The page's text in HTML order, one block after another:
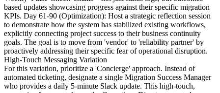
based updates showcasing progress against their specific migration
KPIs. Day 61-90 (Optimization): Host a strategic reflection session
to demonstrate how the system has stabilized existing workflows,
explicitly connecting project success to their business continuity
goals. The goal is to move from 'vendor' to 'reliability partner' by
proactively addressing their specific fear of operational disruption.
High-Touch Messaging Variation
For this variation, prioritize a 'Concierge' approach. Instead of
automated ticketing, designate a single Migration Success Manager
who provides a daily 5-minute Slack update. This high-touch,